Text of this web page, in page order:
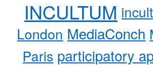
INCULTUM
London MediaConch
Paris participatory